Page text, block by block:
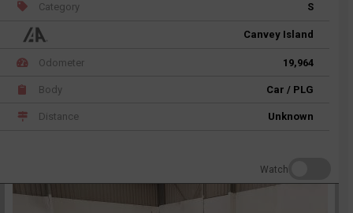
Category S
Canvey Island
Odometer 19,964
Body Car / PLG
Distance Unknown
Watch